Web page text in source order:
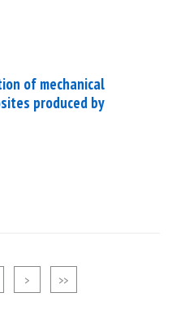
of mechanical
produced by
> >>